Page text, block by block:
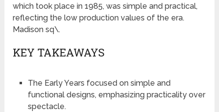
which took place in 1985, was simple and practical,
reflecting the low production values of the era.
Madison sq\.
KEY TAKEAWAYS
The Early Years focused on simple and
functional designs, emphasizing practicality over
spectacle.